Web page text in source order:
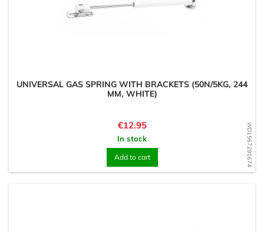
WD1567291674
UNIVERSAL GAS SPRING WITH BRACKETS (50N/5KG, 244
MM, WHITE)
Price
€12.95
In stock
Add to cart